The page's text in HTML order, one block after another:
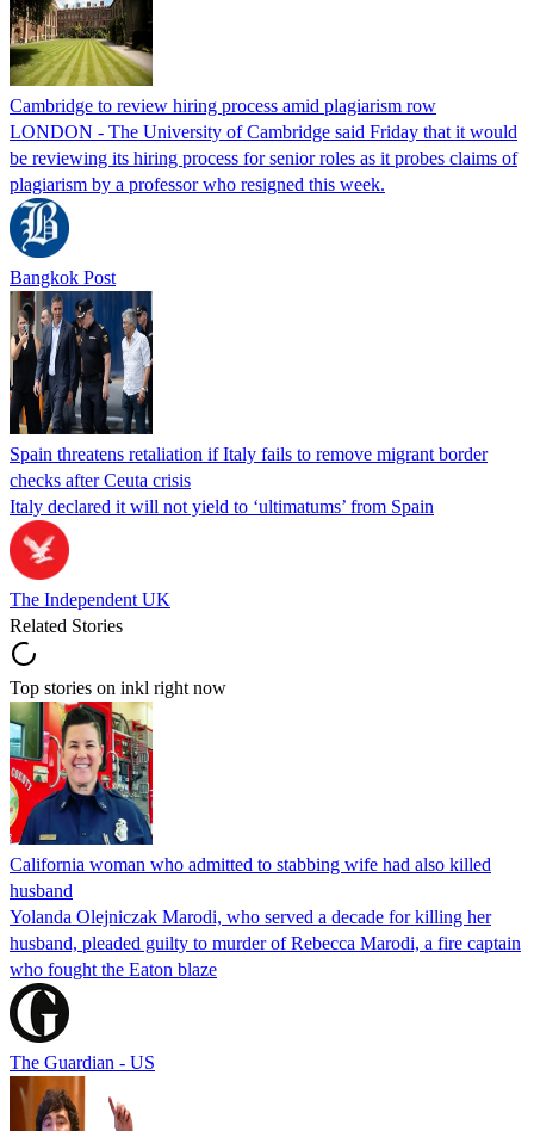
Cambridge to review hiring process amid plagiarism row
LONDON - The University of Cambridge said Friday that it would
be reviewing its hiring process for senior roles as it probes claims of
plagiarism by a professor who resigned this week.
Bangkok Post
Spain threatens retaliation if Italy fails to remove migrant border
checks after Ceuta crisis
Italy declared it will not yield to ‘ultimatums’ from Spain
The Independent UK
Related Stories
Top stories on inkl right now
California woman who admitted to stabbing wife had also killed
husband
Yolanda Olejniczak Marodi, who served a decade for killing her
husband, pleaded guilty to murder of Rebecca Marodi, a fire captain
who fought the Eaton blaze
The Guardian - US